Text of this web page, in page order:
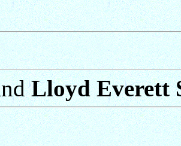
Lloyd Everett